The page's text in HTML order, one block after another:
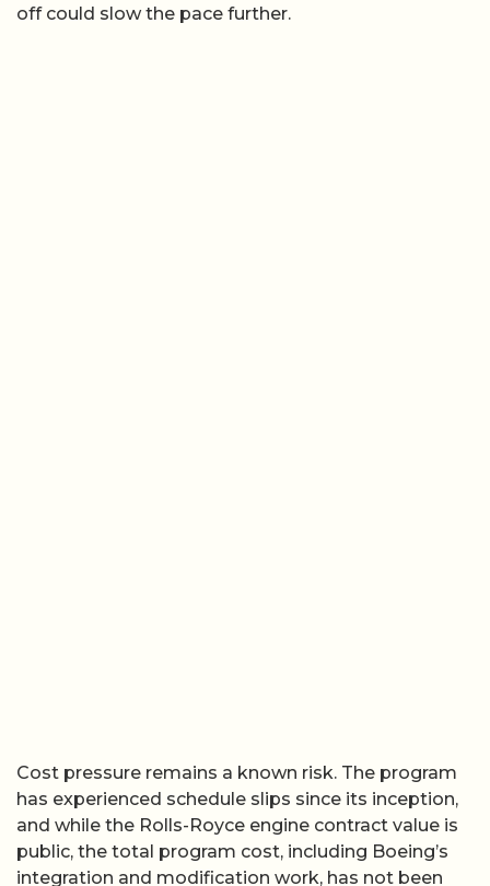
off could slow the pace further.
Cost pressure remains a known risk. The program
has experienced schedule slips since its inception,
and while the Rolls-Royce engine contract value is
public, the total program cost, including Boeing’s
integration and modification work, has not been